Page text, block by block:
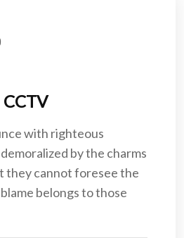
with righteous
by the charms
they cannot foresee the
belongs to those